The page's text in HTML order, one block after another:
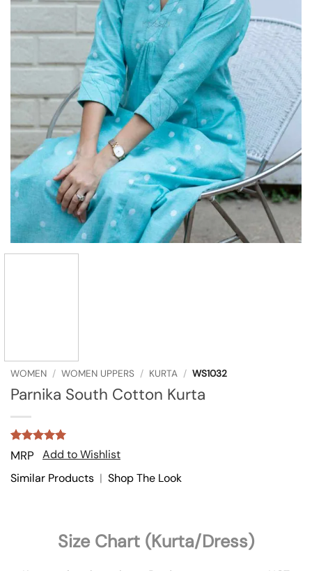
WOMEN / WOMEN UPPERS / KURTA / WS1032
Parnika South Cotton Kurta
Rated
5
out of 5
based on
1
customer
MRP
Add to Wishlist
Similar Products | Shop The Look
Size Chart (Kurta/Dress)